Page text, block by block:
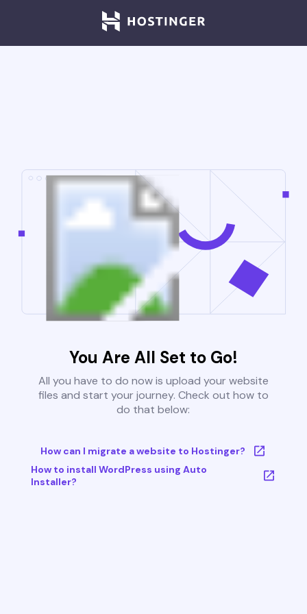
You Are All Set to Go!
All you have to do now is upload your website
files and start your journey. Check out how to
do that below:
How can I migrate a website to Hostinger?
How to install WordPress using Auto
Installer?